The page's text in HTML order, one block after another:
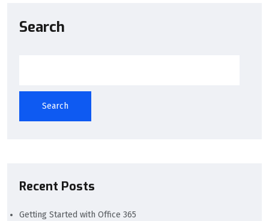
Search
Search
Recent Posts
Getting Started with Office 365